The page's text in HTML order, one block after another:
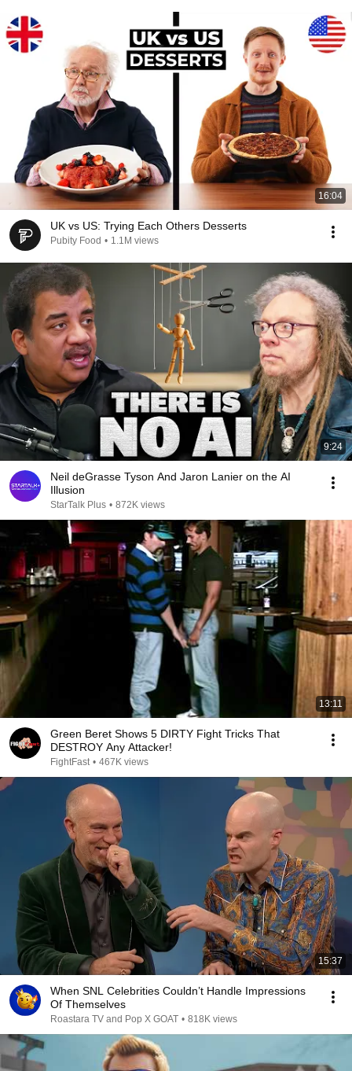
16:04
UK vs US: Trying Each Others Desserts
Pubity Food • 1.1M views
9:24
Neil deGrasse Tyson And Jaron Lanier on the AI
Illusion
StarTalk Plus • 872K views
13:11
Green Beret Shows 5 DIRTY Fight Tricks That
DESTROY Any Attacker!
FightFast • 467K views
15:37
When SNL Celebrities Couldn’t Handle Impressions
Of Themselves
Roastara TV and Pop X GOAT • 818K views